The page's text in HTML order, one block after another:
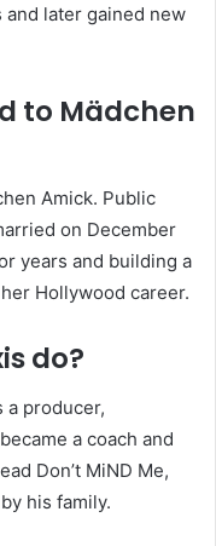
and later gained new
to Mädchen
Amick. Public
on December
years and building a
Hollywood career.
do?
a producer,
a coach and
Don’t MiND Me,
his family.